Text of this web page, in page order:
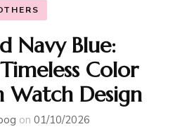
Navy Blue:
Color
Watch Design
on 01/10/2026